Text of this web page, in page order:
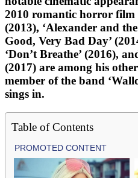
2010 romantic horror film
(2013), ‘Alexander and
Good, Very Bad Day’
‘Don’t Breathe’ (2016),
(2017) are among his
member of the band
sings in.
Table of Contents